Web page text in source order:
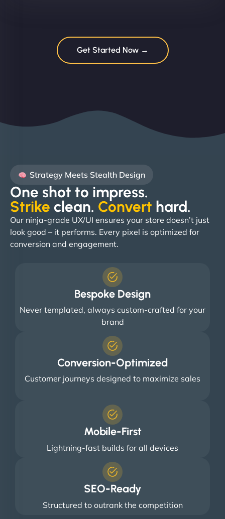
Get Started Now →
Strategy Meets Stealth Design
One shot to impress.
Strike clean. Convert hard. ​
Our ninja-grade UX/UI ensures your store doesn’t just
look good – it performs. Every pixel is optimized for
conversion and engagement.
Bespoke Design
Never templated, always custom-crafted for your
brand
Conversion-Optimized
Customer journeys designed to maximize sales
Mobile-First
Lightning-fast builds for all devices
SEO-Ready
Structured to outrank the competition